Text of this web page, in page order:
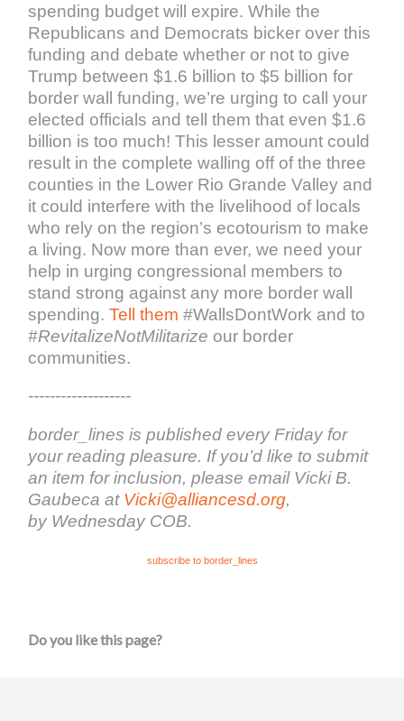
spending budget will expire. While the
Republicans and Democrats bicker over this
funding and debate whether or not to give
Trump between $1.6 billion to $5 billion for
border wall funding, we’re urging to call your
elected officials and tell them that even $1.6
billion is too much! This lesser amount could
result in the complete walling off of the three
counties in the Lower Rio Grande Valley and
it could interfere with the livelihood of locals
who rely on the region’s ecotourism to make
a living. Now more than ever, we need your
help in urging congressional members to
stand strong against any more border wall
spending.Tell them #WallsDontWork and to
#RevitalizeNotMilitarize our border
communities.
-------------------
border_lines is published every Friday for
your reading pleasure. If you’d like to submit
an item for inclusion, please email Vicki B.
Gaubeca at Vicki@alliancesd.org,
by Wednesday COB.
subscribe to border_lines
Do you like this page?